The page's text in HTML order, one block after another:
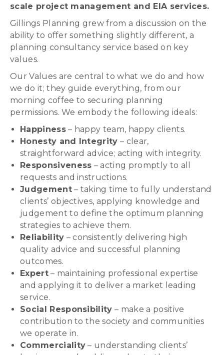
scale project management and EIA services.
Gillings Planning grew from a discussion on the
ability to offer something slightly different, a
planning consultancy service based on key
values.
Our Values are central to what we do and how
we do it; they guide everything, from our
morning coffee to securing planning
permissions. We embody the following ideals:
Happiness– happy team, happy clients.
Honesty and Integrity – clear,
straightforward advice; acting with integrity.
Responsiveness – acting promptly to all
requests and instructions.
Judgement– taking time to fully understand
clients’ objectives, applying knowledge and
judgement to define the optimum planning
strategies to achieve them.
Reliability – consistently delivering high
quality advice and successful planning
outcomes.
Expert– maintaining professional expertise
and applying it to deliver a market leading
service.
Social Responsibility – make a positive
contribution to the society and communities
we operate in.
Commerciality – understanding clients’